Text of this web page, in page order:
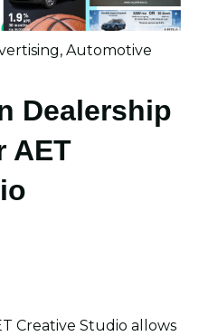
, Automotive
Dealership
AET
Creative Studio allows